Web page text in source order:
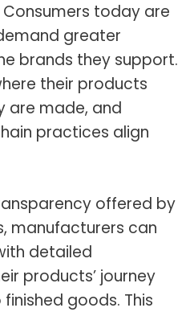
today are
greater
brands they support.
their products
are made, and
practices align
offered by
manufacturers can
detailed
products’ journey
goods. This